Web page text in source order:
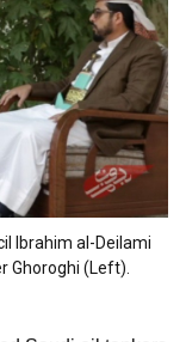
Ibrahim al-Deilami
Ghoroghi (Left).